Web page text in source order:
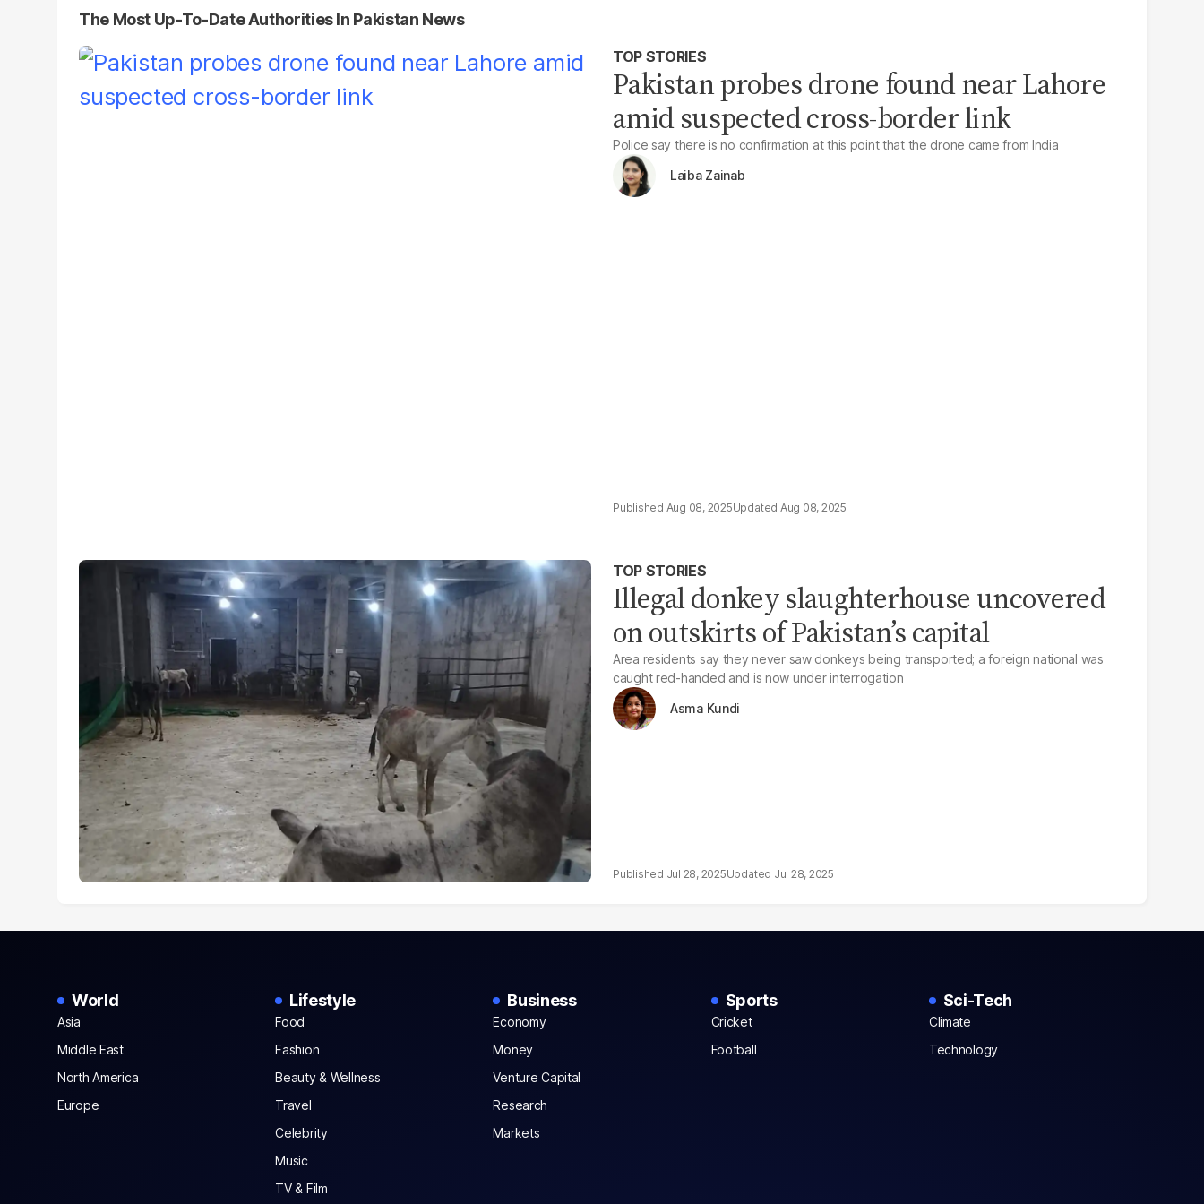
The Most Up-To-Date Authorities In Pakistan News
TOP STORIES
Pakistan probes drone found near Lahore
amid suspected cross-border link
Police say there is no confirmation at this point that the drone came from India
Laiba Zainab
Aug 08, 2025 Aug 08, 2025
TOP STORIES
Illegal donkey slaughterhouse uncovered
on outskirts of Pakistan’s capital
Area residents say they never saw donkeys being transported; a foreign national was
caught red-handed and is now under interrogation
Asma Kundi
Jul 28, 2025 Jul 28, 2025
World
Asia
Middle East
North America
Europe
Lifestyle
Food
Fashion
Beauty & Wellness
Travel
Celebrity
Music
TV & Film
Business
Economy
Money
Venture Capital
Research
Markets
Sports
Cricket
Football
Sci-Tech
Climate
Technology